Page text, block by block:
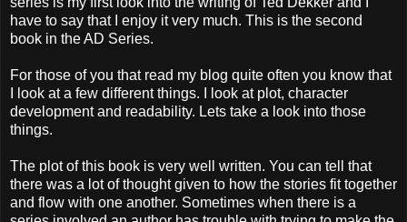
have to say that I enjoy it very much. This is the second
book in the AD Series.
For those of you that read my blog quite often you know that
I look at a few different things. I look at plot, character
development and readability. Lets take a look into those
things.
The plot of this book is very well written. You can tell that
there was a lot of thought given to how the stories fit together
and flow with one another. Sometimes when there is a